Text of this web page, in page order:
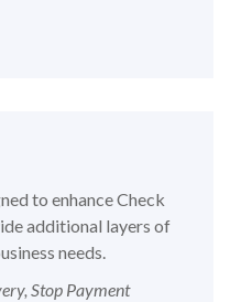
to enhance Check
additional layers of
needs.
Stop Payment